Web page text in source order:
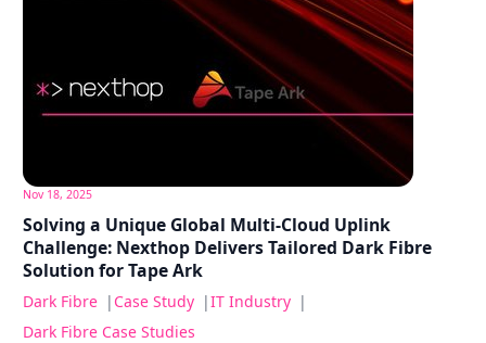
Nov 18, 2025
Solving a Unique Global Multi-Cloud Uplink
Challenge: Nexthop Delivers Tailored Dark Fibre
Solution for Tape Ark
Dark Fibre | Case Study |IT Industry |
Dark Fibre Case Studies